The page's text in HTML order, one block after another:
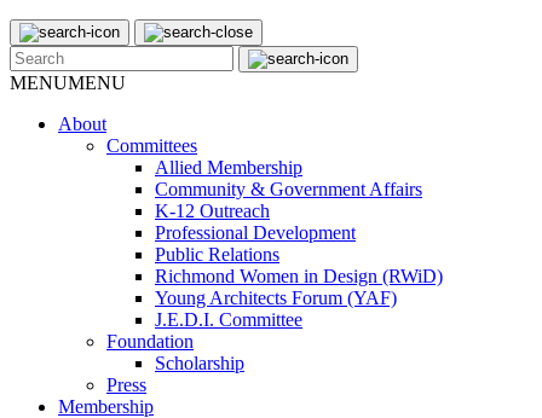
MENUMENU
About
Committees
Allied Membership
Community & Government Affairs
K-12 Outreach
Professional Development
Public Relations
Richmond Women in Design (RWiD)
Young Architects Forum (YAF)
J.E.D.I. Committee
Foundation
Scholarship
Press
Membership